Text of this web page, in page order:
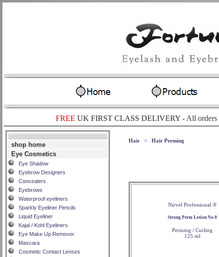
FREE UK FIRST CLASS DELIVERY - All orders
shop home
Eye Cosmetics
Eye Shadow
Eyebrow Designers
Concealers
Eyebrows
Waterproof eyeliners
Sparkly Eyeliner Pencils
Liquid Eyeliner
Kajal / Kohl Eyeliners
Eye Make Up Remover
Mascara
Cosmetic Contact Lenses
Hair > Hair Perming
Nirvel Professional ®
Strong Perm Lotion No 0
Perming / Curling
125 ml